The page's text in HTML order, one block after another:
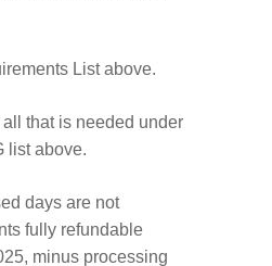
List above.
that is needed under
list above.
days are not
fully refundable
minus processing